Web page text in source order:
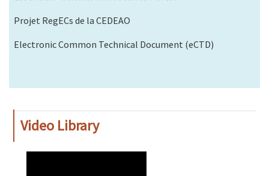
Projet RegECs de la CEDEAO
Electronic Common Technical Document (eCTD)
Video Library